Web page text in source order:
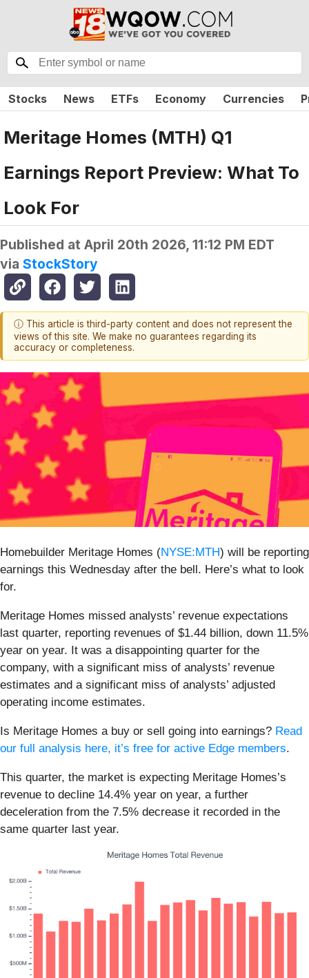
Stocks News ETFs Economy Currencies
Meritage Homes (MTH) Q1
Earnings Report Preview: What To
Look For
Published at April 20th 2026, 11:12 PM EDT
via StockStory
ⓘ This article is third-party content and does not represent the
views of this site. We make no guarantees regarding its
accuracy or completeness.
Homebuilder Meritage Homes (NYSE:MTH) will be reporting
earnings this Wednesday after the bell. Here’s what to look
for.
Meritage Homes missed analysts’ revenue expectations
last quarter, reporting revenues of $1.44 billion, down 11.5%
year on year. It was a disappointing quarter for the
company, with a significant miss of analysts’ revenue
estimates and a significant miss of analysts’ adjusted
operating income estimates.
Is Meritage Homes a buy or sell going into earnings? Read
our full analysis here, it’s free for active Edge members.
This quarter, the market is expecting Meritage Homes’s
revenue to decline 14.4% year on year, a further
deceleration from the 7.5% decrease it recorded in the
same quarter last year.